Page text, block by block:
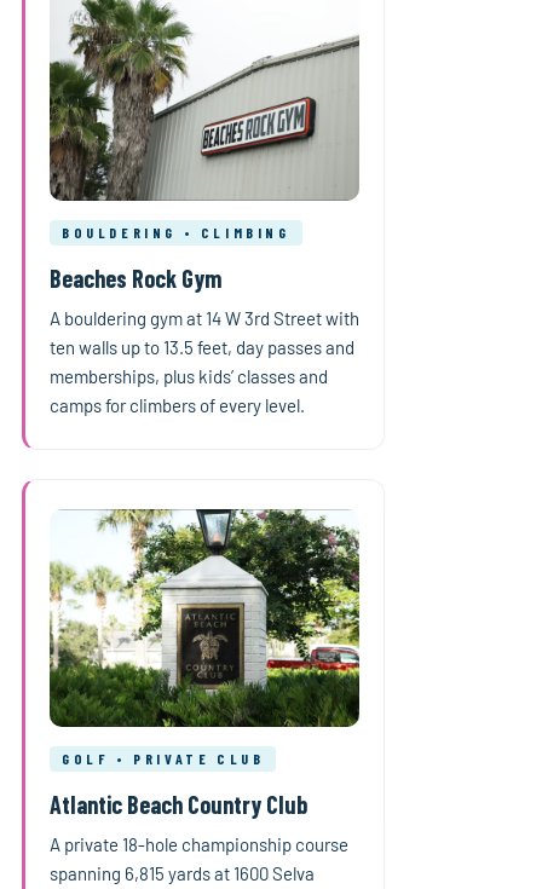
BOULDERING • CLIMBING
Beaches Rock Gym
A bouldering gym at 14 W 3rd Street with
ten walls up to 13.5 feet, day passes and
memberships, plus kids’ classes and
camps for climbers of every level.
GOLF • PRIVATE CLUB
Atlantic Beach Country Club
A private 18-hole championship course
spanning 6,815 yards at 1600 Selva